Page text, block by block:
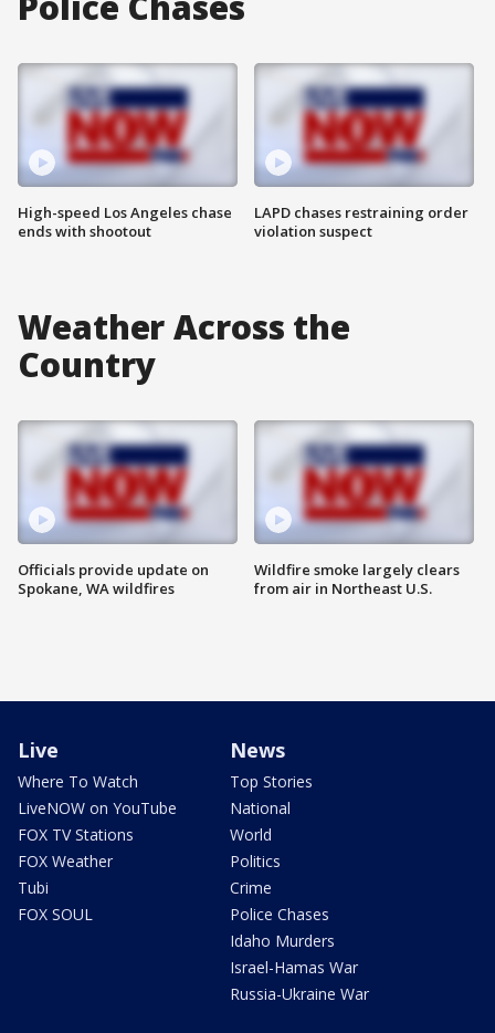
High-speed Los Angeles chase
ends with shootout
LAPD chases restraining order
violation suspect
Weather Across the
Country
Officials provide update on
Spokane, WA wildfires
Wildfire smoke largely clears
from air in Northeast U.S.
Live
Where To Watch
LiveNOW on YouTube
FOX TV Stations
FOX Weather
Tubi
FOX SOUL
News
Top Stories
National
World
Politics
Crime
Police Chases
Idaho Murders
Israel-Hamas War
Russia-Ukraine War